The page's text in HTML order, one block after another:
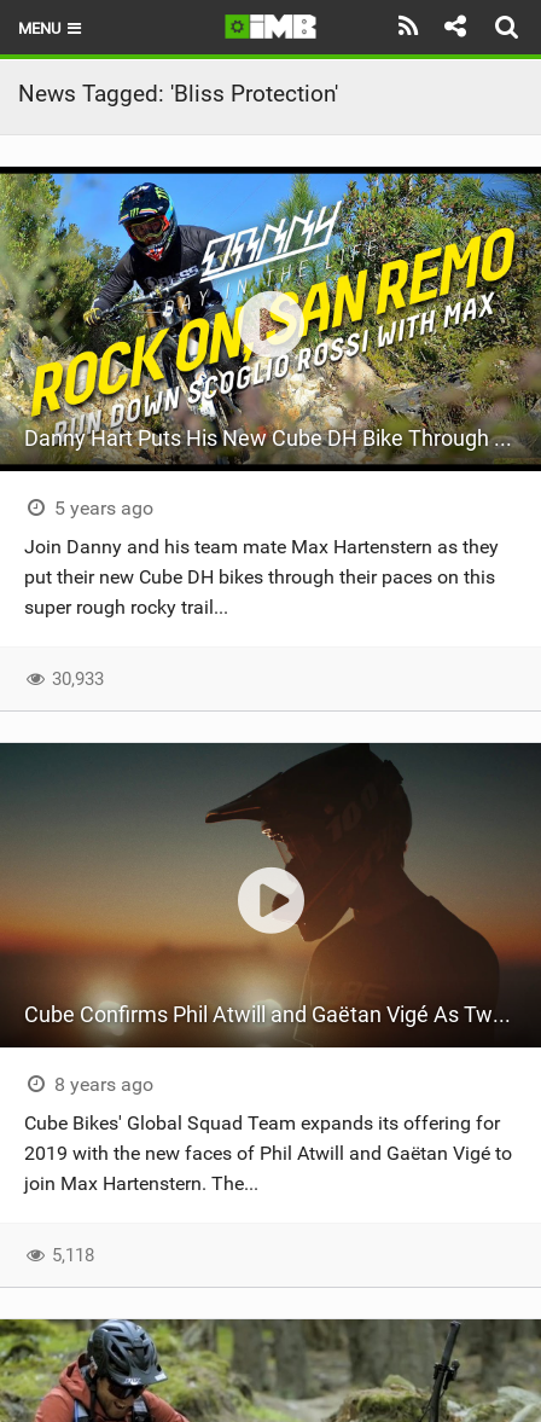
MENU
HOME
LATEST ISSUE
NEWS
REVIEWS
TECHNIQUE
EBIKES
BRANDS
RIDERS
BIKE PARKS
SHOP
News Tagged: 'Bliss Protection'
Danny Hart Puts His New Cube DH Bike Through Its Paces
5 years ago
Join Danny and his team mate Max Hartenstern as they
put their new Cube DH bikes through their paces on this
super rough rocky trail...
30,933
Cube Confirms Phil Atwill and Gaëtan Vigé As Two New Global Squad Riders
8 years ago
Cube Bikes' Global Squad Team expands its offering for
2019 with the new faces of Phil Atwill and Gaëtan Vigé to
join Max Hartenstern. The...
5,118